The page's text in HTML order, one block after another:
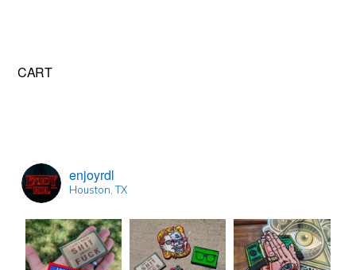
Primary
CART
enjoyrdl
Houston, TX